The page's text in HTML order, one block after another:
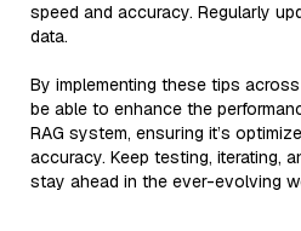
speed and accuracy. Regularly
data.
By implementing these tips
be able to enhance the
RAG system, ensuring it’s
accuracy. Keep testing, iterating,
stay ahead in the ever-evolving